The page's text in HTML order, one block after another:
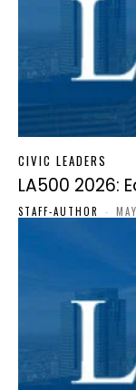
CIVIC LEADERS
LA500 2026:
STAFF-AUTHOR -